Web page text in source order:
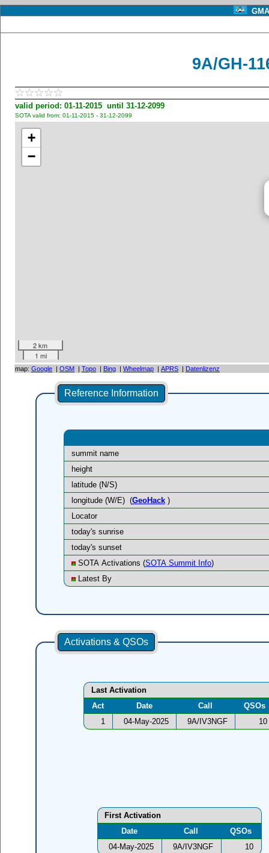
9A/GH-
valid period: 01-11-2015 until 31-12-2099
SOTA valid from: 01-11-2015 - 31-12-2099
+
−
2 km
1 mi
map: Google | OSM | Topo | Bing | Wheelmap | APRS | Datenlizenz
Reference Information
summit name
height
latitude (N/S)
longitude (W/E) (GeoHack)
Locator
today's sunrise
today's sunset
SOTA Activations (SOTA Summit Info)
Latest By
Activations & QSOs
Last Activation
Act
Date Call
QSOs
1
04-May-2025 9A/IV3NGF 10
First Activation
Date
Call
QSOs
04-May-2025
9A/IV3NGF 10